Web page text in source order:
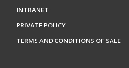
INTRANET
PRIVATE POLICY
TERMS AND CONDITIONS OF SALE